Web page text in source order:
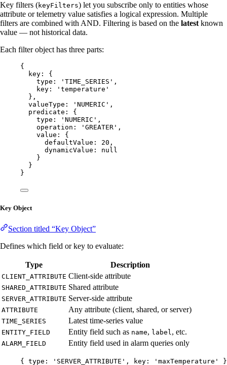
Key filters (keyFilters) let you subscribe only to entities whose
attribute or telemetry value satisfies a logical expression. Multiple
filters are combined with AND. Filtering is based on the latestknown
value — not historical data.
Each filter object has three parts:
{
key: {
type:
' TIME_SERIES ' ,
key:
' temperature '
},
valueType:
' NUMERIC ' ,
predicate: {
type:
' NUMERIC ' ,
operation:
' GREATER ' ,
value: {
defaultValue: 20 ,
dynamicValue: null
}
}
}
Key Object
Section titled “Key Object”
Defines which field or key to evaluate:
Type Description
CLIENT_ATTRIBUTE Client-side attribute
SHARED_ATTRIBUTE Shared attribute
SERVER_ATTRIBUTE Server-side attribute
ATTRIBUTE Any attribute (client, shared, or server)
TIME_SERIES Latest time-series value
ENTITY_FIELD Entity field such as name, label , etc.
ALARM_FIELD Entity field used in alarm queries only
{ type: ' SERVER_ATTRIBUTE ' , key: ' maxTemperature ' }